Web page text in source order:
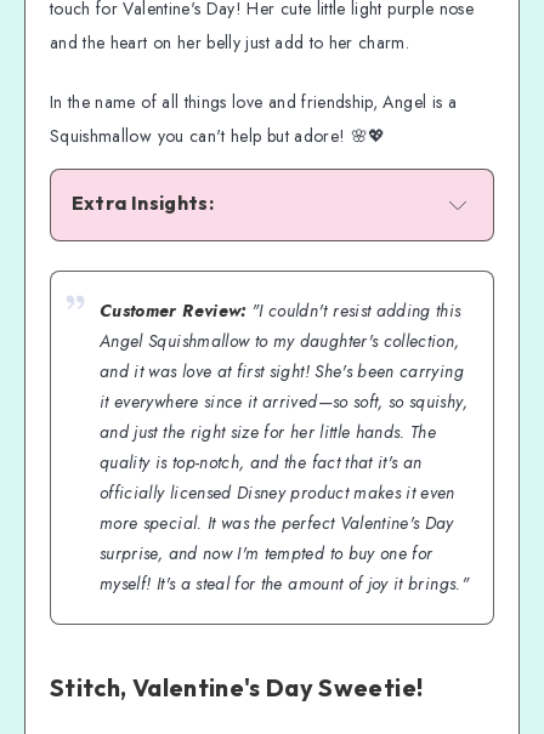
touch for Valentine's Day! Her cute little light purple nose
and the heart on her belly just add to her charm.
In the name of all things love and friendship, Angel is a
Squishmallow you can't help but adore! 🌸💖
Extra Insights:
Customer Review: "I couldn't resist adding this
Angel Squishmallow to my daughter's collection,
and it was love at first sight! She's been carrying
it everywhere since it arrived—so soft, so squishy,
and just the right size for her little hands. The
quality is top-notch, and the fact that it's an
officially licensed Disney product makes it even
more special. It was the perfect Valentine's Day
surprise, and now I'm tempted to buy one for
myself! It's a steal for the amount of joy it brings."
Stitch, Valentine's Day Sweetie!